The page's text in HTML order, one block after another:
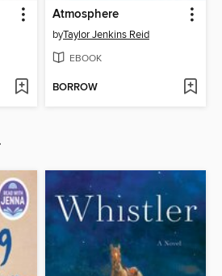
Atmosphere
byTaylor Jenkins Reid
EBOOK
BORROW